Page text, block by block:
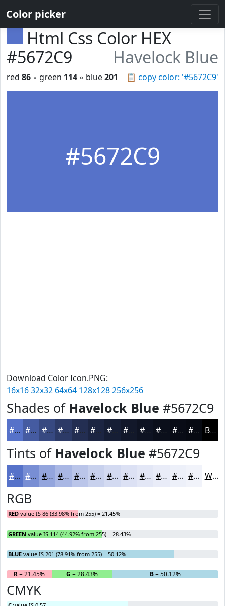
Color picker
Html Css Color HEX
#5672C9
Havelock Blue
📋 copy color: '#5672C9'
red 86 ◦ green 114 ◦ blue201
#5672C9
Download Color Icon.PNG:
16x1632x32 64x64 128x128256x256
Shades of Havelock Blue #5672C9
#5672C9 #455BA1 #374981 #2C3A67 #232E52 #1C2542 #161E35 #0E1322 #090C16 #070A12 Black
Tints of Havelock Blue #5672C9
#5672C9 #788ED4 #93A5DD #A9B7E4 #BAC5E9 #C8D1ED #D3DAF1 #DCE1F4 #E3E7F6 #E9ECF8 #EDF0F9 #F1F3FA White
RGB
RED value IS 86 (33.98% from 255) = 21.45%
GREEN value IS 114 (44.92% from 255) = 28.43%
BLUE value IS 201 (78.91% from 255) = 50.12%
R= 21.45% G = 28.43% B= 50.12%
CMYK